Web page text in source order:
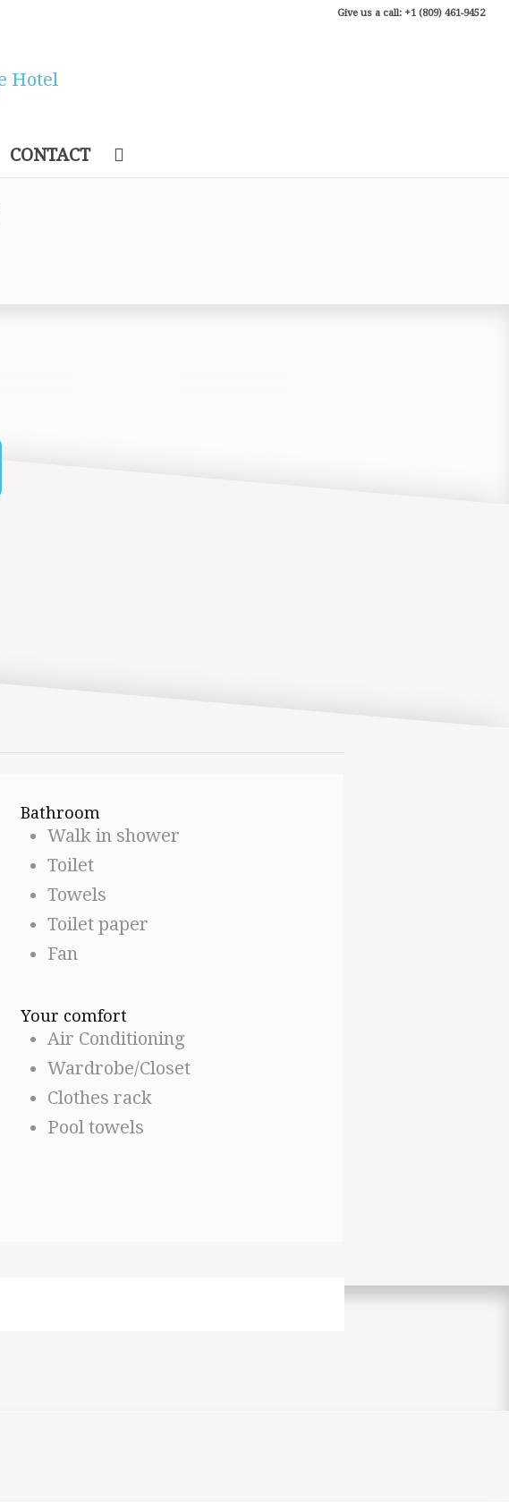
Give us a call: +1 (809) 461-9452
CONTACT
Bathroom
Walk in shower
Toilet
Towels
Toilet paper
Fan
Your comfort
Air Conditioning
Wardrobe/Closet
Clothes rack
Pool towels